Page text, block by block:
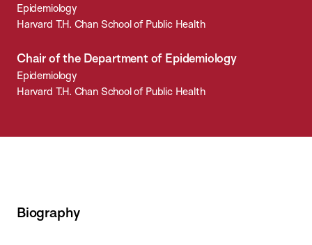
Epidemiology
Harvard T.H. Chan School of Public Health
Chair of the Department of Epidemiology
Epidemiology
Harvard T.H. Chan School of Public Health
Biography